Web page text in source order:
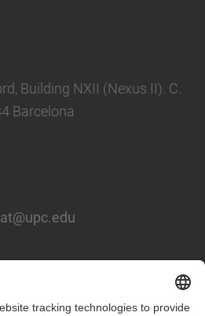
Building NXII (Nexus II). C.
Barcelona